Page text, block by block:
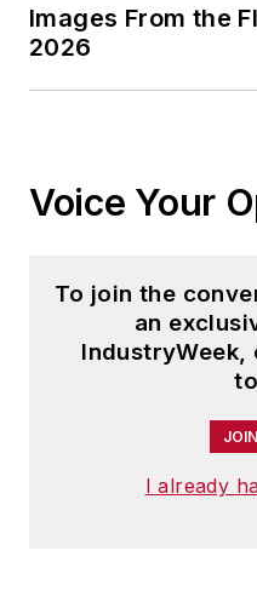
Images From the
2026
Voice Your
To join the
an
IndustryWeek,
I already